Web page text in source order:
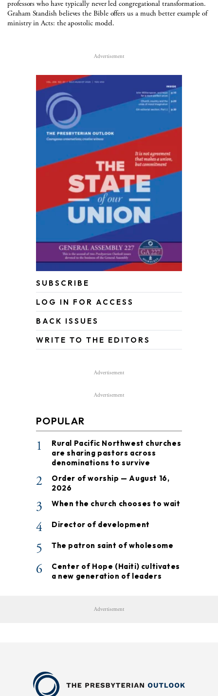
professors who have typically never led congregational transformation.
Graham Standish believes the Bible offers us a much better example of
ministry in Acts: the apostolic model.
Advertisement
SUBSCRIBE
LOG IN FOR ACCESS
BACK ISSUES
WRITE TO THE EDITORS
Advertisement
Advertisement
POPULAR
1
Rural Pacific Northwest churches
are sharing pastors across
denominations to survive
2
Order of worship — August 16,
2026
3 When the church chooses to wait
4 Director of development
5 The patron saint of wholesome
6
Center of Hope (Haiti) cultivates
a new generation of leaders
Advertisement